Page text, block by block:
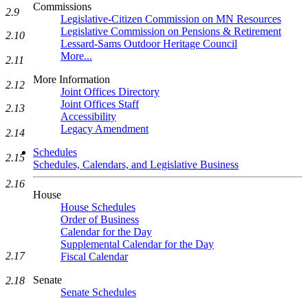
Commissions
Legislative-Citizen Commission on MN Resources
Legislative Commission on Pensions & Retirement
Lessard-Sams Outdoor Heritage Council
More...
More Information
Joint Offices Directory
Joint Offices Staff
Accessibility
Legacy Amendment
Schedules
Schedules, Calendars, and Legislative Business
House
House Schedules
Order of Business
Calendar for the Day
Supplemental Calendar for the Day
Fiscal Calendar
Senate
Senate Schedules
2.9
2.10
2.11
2.12
2.13
2.14
2.15
2.16
2.17
2.18